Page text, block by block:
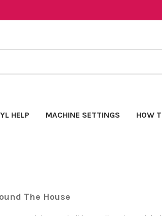
HELP MACHINE SETTINGS HOW
The House